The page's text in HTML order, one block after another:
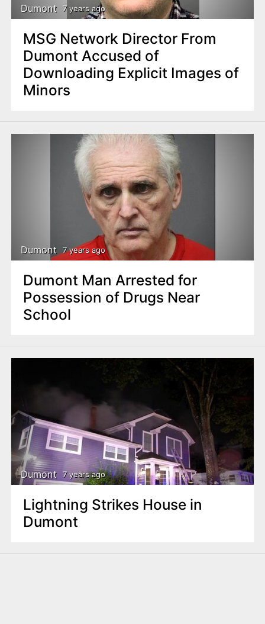
Dumont 7 years ago
MSG Network Director From
Dumont Accused of
Downloading Explicit Images of
Minors
Dumont 7 years ago
Dumont Man Arrested for
Possession of Drugs Near
School
Dumont 7 years ago
Lightning Strikes House in
Dumont